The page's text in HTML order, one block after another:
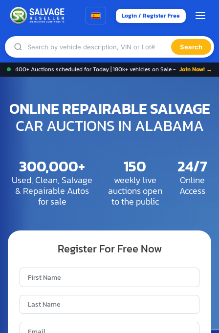
Login / Register Free
Search
400+ Auctions scheduled for Today | 180k+ vehicles on Sale - Join Now! →
ONLINE REPAIRABLE SALVAGE
CAR AUCTIONS IN ALABAMA
300,000+
Used, Clean, Salvage
& Repairable Autos
for sale
150
weekly live
auctions open
to the public
24/7
Online
Access
Register For Free Now